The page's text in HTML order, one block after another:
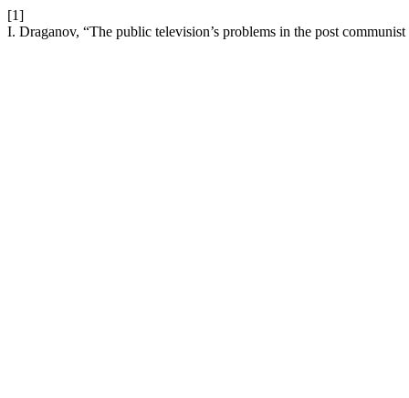
[1]
I. Draganov, “The public television’s problems in the post communist